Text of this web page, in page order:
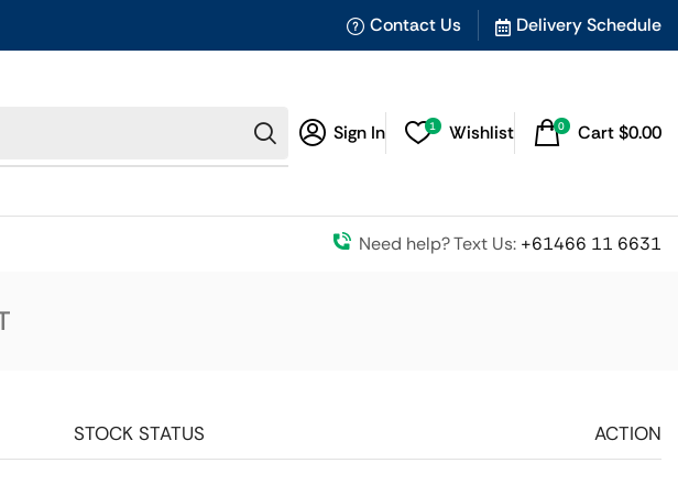
Contact Us Delivery Schedule
Sign In 1 Wishlist 0 Cart$0.00
Need help? Text Us: +61466 11 6631
STOCK STATUS ACTION